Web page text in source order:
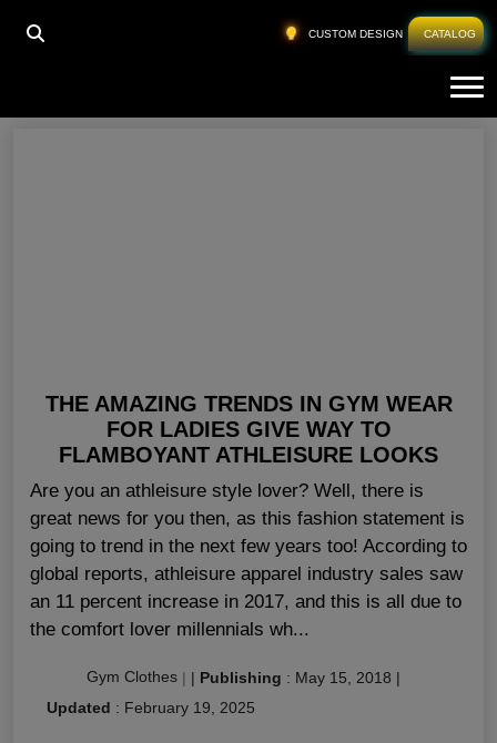
CUSTOM DESIGN CATALOG
HOME GYM CLOTHING FOR LADIES TEXAS
Gym Clothing For Ladies Texas
THE AMAZING TRENDS IN GYM WEAR
FOR LADIES GIVE WAY TO
FLAMBOYANT ATHLEISURE LOOKS
Are you an athleisure style lover? Well, there is
great news for you then, as this fashion statement is
going to trend in the next few years too! According to
global reports, athleisure apparel industry sales saw
an 11 percent increase in 2017, and this is all due to
the comfort lover millennials wh...
Gym Clothes | | Publishing : May 15, 2018 |
Updated : February 19, 2025